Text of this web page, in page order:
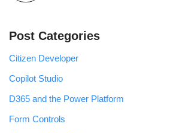
Post Categories
Citizen Developer
Copilot Studio
D365 and the Power Platform
Form Controls